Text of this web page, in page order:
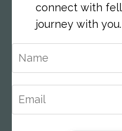
connect with
journey with you.